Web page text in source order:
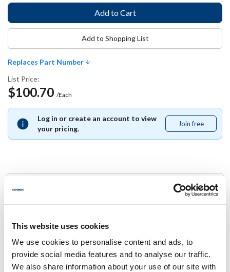
This website uses cookies
We use cookies to personalise content and ads, to
provide social media features and to analyse our traffic.
We also share information about your use of our site with
Replaces Part Number
List Price:
$100.70 /Each
Log in or create an account to view
your pricing.
Join free
free
Add to Shopping List
000004040 , 000007743 ,